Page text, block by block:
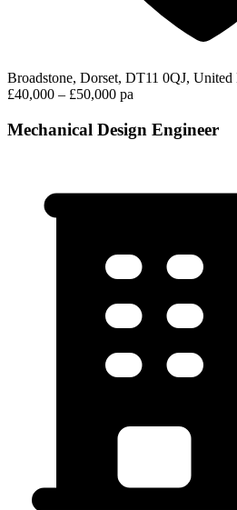
Broadstone, Dorset, DT11 0QJ,
£40,000 – £50,000 pa
Mechanical Design Engineer